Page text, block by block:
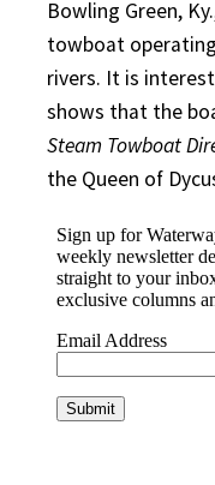
Bowling Green,
towboat
rivers. It is
shows that the
Steam Towboat
the Queen of